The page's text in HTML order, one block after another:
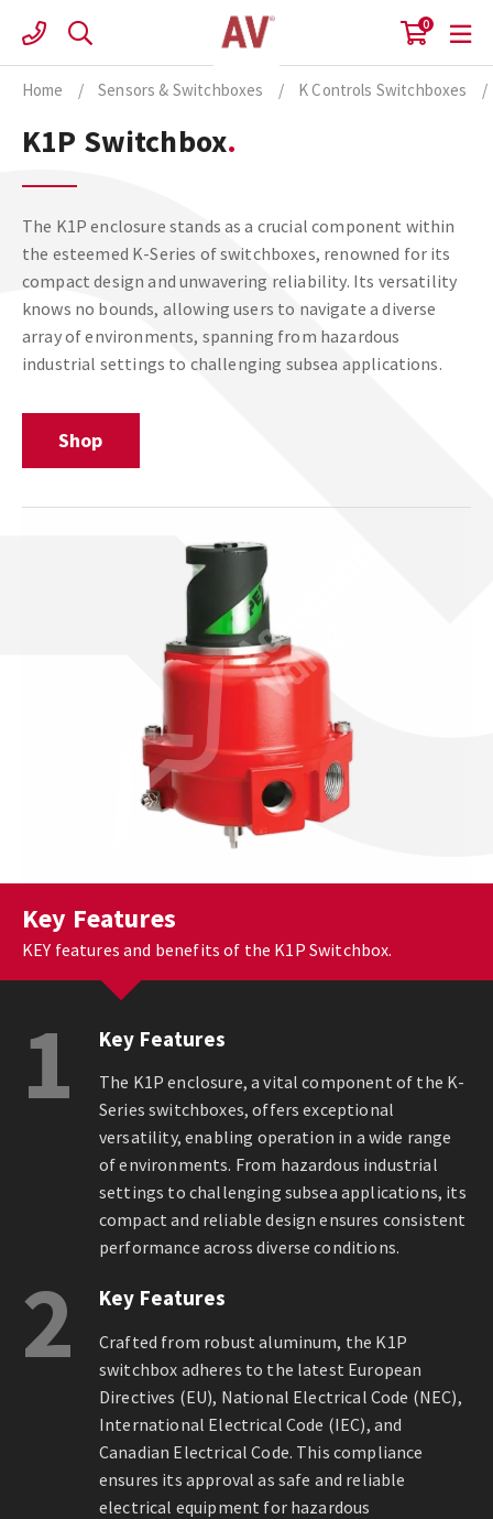
content
0
Home / Sensors & Switchboxes / K Controls Switchboxes /
K1P Switchbox
The K1P enclosure stands as a crucial component within
the esteemed K-Series of switchboxes, renowned for its
compact design and unwavering reliability. Its versatility
knows no bounds, allowing users to navigate a diverse
array of environments, spanning from hazardous
industrial settings to challenging subsea applications.
Shop
Key Features
KEY features and benefits of the K1P Switchbox.
1 Key Features
The K1P enclosure, a vital component of the K-
Series switchboxes, offers exceptional
versatility, enabling operation in a wide range
of environments. From hazardous industrial
settings to challenging subsea applications, its
compact and reliable design ensures consistent
performance across diverse conditions.
2 Key Features
Crafted from robust aluminum, the K1P
switchbox adheres to the latest European
Directives (EU), National Electrical Code (NEC),
International Electrical Code (IEC), and
Canadian Electrical Code. This compliance
ensures its approval as safe and reliable
electrical equipment for hazardous